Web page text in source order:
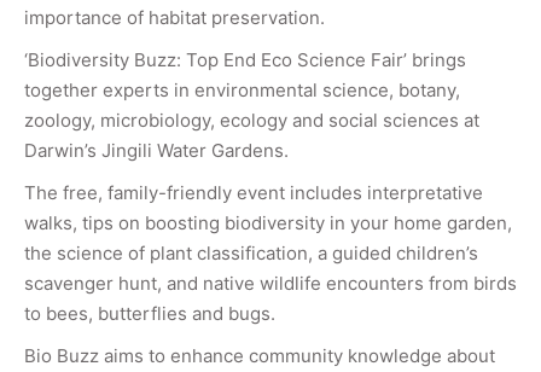
importance of habitat preservation.
‘Biodiversity Buzz: Top End Eco Science Fair’ brings
together experts in environmental science, botany,
zoology, microbiology, ecology and social sciences at
Darwin’s Jingili Water Gardens.
The free, family-friendly event includes interpretative
walks, tips on boosting biodiversity in your home garden,
the science of plant classification, a guided children’s
scavenger hunt, and native wildlife encounters from birds
to bees, butterflies and bugs.
Bio Buzz aims to enhance community knowledge about